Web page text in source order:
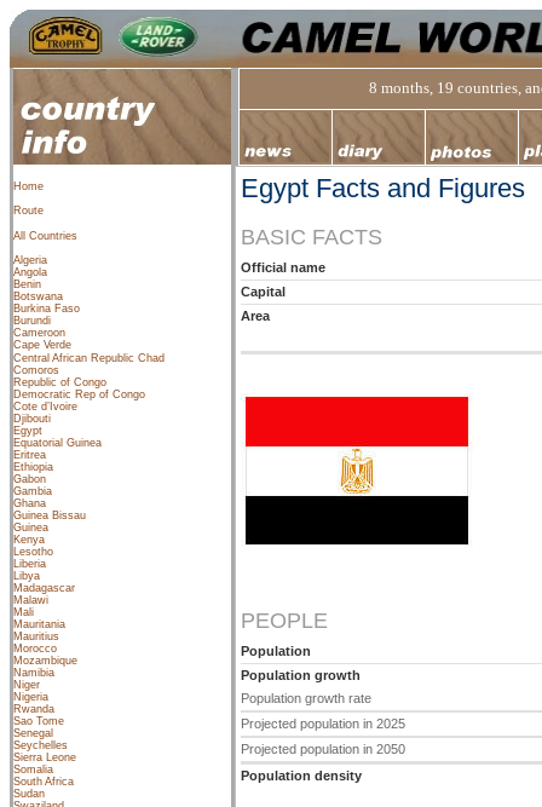
Home
Route
All Countries
Algeria
Angola
Benin
Botswana
Burkina Faso
Burundi
Cameroon
Cape Verde
Central African Republic Chad
Comoros
Republic of Congo
Democratic Rep of Congo
Cote d’Ivoire
Djibouti
Egypt
Equatorial Guinea
Eritrea
Ethiopia
Gabon
Gambia
Ghana
Guinea Bissau
Guinea
Kenya
Lesotho
Liberia
Libya
Madagascar
Malawi
Mali
Mauritania
Mauritius
Morocco
Mozambique
Namibia
Niger
Nigeria
Rwanda
Sao Tome
Senegal
Seychelles
Sierra Leone
Somalia
South Africa
Sudan
8 months, 19 countries,
Egypt Facts and Figures
BASIC FACTS
Official name
Capital
Area
PEOPLE
Population
Population growth
Population growth rate
Projected population in 2025
Projected population in 2050
Population density